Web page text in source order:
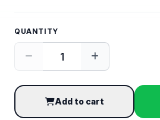
QUANTITY
Add to cart